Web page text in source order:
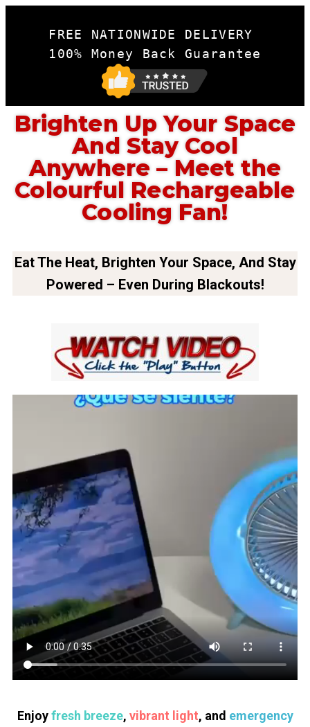
FREE NATIONWIDE DELIVERY
100% Money Back Guarantee
Brighten Up Your Space
And Stay Cool
Anywhere – Meet the
Colourful Rechargeable
Cooling Fan!
Eat The Heat, Brighten Your Space, And Stay
Powered – Even During Blackouts!
Enjoyfresh breeze, vibrant light, and emergency